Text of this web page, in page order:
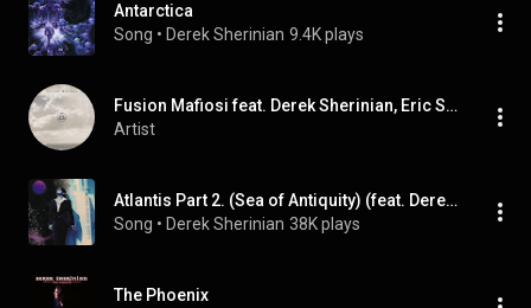
Antarctica
Song • Derek Sherinian 9.4K plays
Fusion Mafiosi feat. Derek Sherinian, Eric Sagardia, Marcos Gil & Sachin John
Artist
Atlantis Part 2. (Sea of Antiquity) (feat. Derek Sherinian, Brett Garsed, Tony Franklin & Virgil Donati)
Song • Derek Sherinian 38K plays
The Phoenix